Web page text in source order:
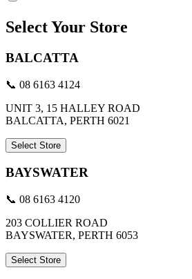
Select Your Store
BALCATTA
📞 08 6163 4124
UNIT 3, 15 HALLEY ROAD
BALCATTA, PERTH 6021
Select Store
BAYSWATER
📞 08 6163 4120
203 COLLIER ROAD
BAYSWATER, PERTH 6053
Select Store